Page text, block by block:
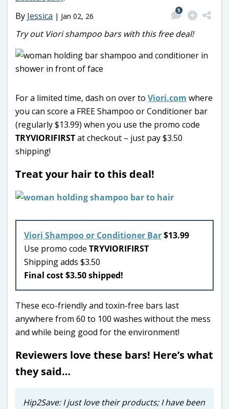
By Jessica | Jan 02, 26
5
Try out Viori shampoo bars with this free deal!
For a limited time, dash on over to Viori.com where
you can score a FREE Shampoo or Conditioner bar
(regularly $13.99) when you use the promo code
TRYVIORIFIRSTat checkout – just pay $3.50
shipping!
Treat your hair to this deal!
Viori Shampoo or Conditioner Bar$13.99
Use promo code TRYVIORIFIRST
Shipping adds $3.50
Final cost $3.50 shipped!
These eco-friendly and toxin-free bars last
anywhere from 60 to 100 washes without the mess
and while being good for the environment!
Reviewers love these bars! Here’s what
they said…
Hip2Save: I just love their products; I have been